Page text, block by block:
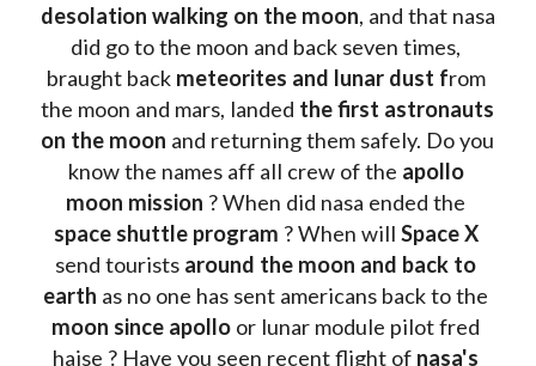
desolation walking on the moon, and that nasa
did go to the moon and back seven times,
braught back meteorites and lunar dust from
the moon and mars, landed the first astronauts
on the moon and returning them safely. Do you
know the names aff all crew of the apollo
moon mission
space shuttle program ? When will
Space X
send tourists around the moon and back to
earth as no one has sent americans back to the
moon since apollo or lunar module pilot fred
haise ? Have you seen recent flight of nasa's